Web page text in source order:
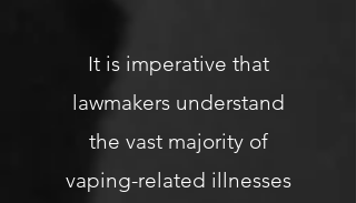
It is imperative that
lawmakers understand
the vast majority of
vaping-related illnesses